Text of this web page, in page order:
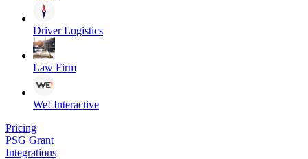
Driver Logistics
Law Firm
We! Interactive
Pricing
PSG Grant
Integrations